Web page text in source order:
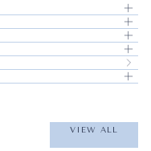
VIEW ALL